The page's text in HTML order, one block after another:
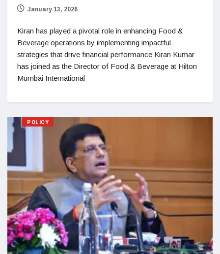
January 13, 2026
Kiran has played a pivotal role in enhancing Food &
Beverage operations by implementing impactful
strategies that drive financial performance Kiran Kumar
has joined as the Director of Food & Beverage at Hilton
Mumbai International
POLICY